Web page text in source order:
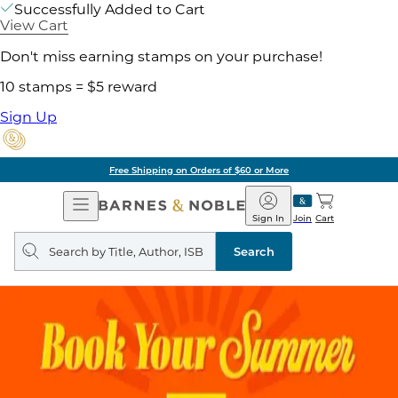
Successfully Added to Cart
View Cart
Don't miss earning stamps on your purchase!
10 stamps = $5 reward
Sign Up
Free Shipping on Orders of $60 or More
Open
Navigation
Barnes
&
Noble
Join
Sign In Cart
Search
query
Search